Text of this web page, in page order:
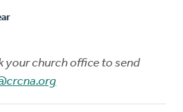
your church office to send